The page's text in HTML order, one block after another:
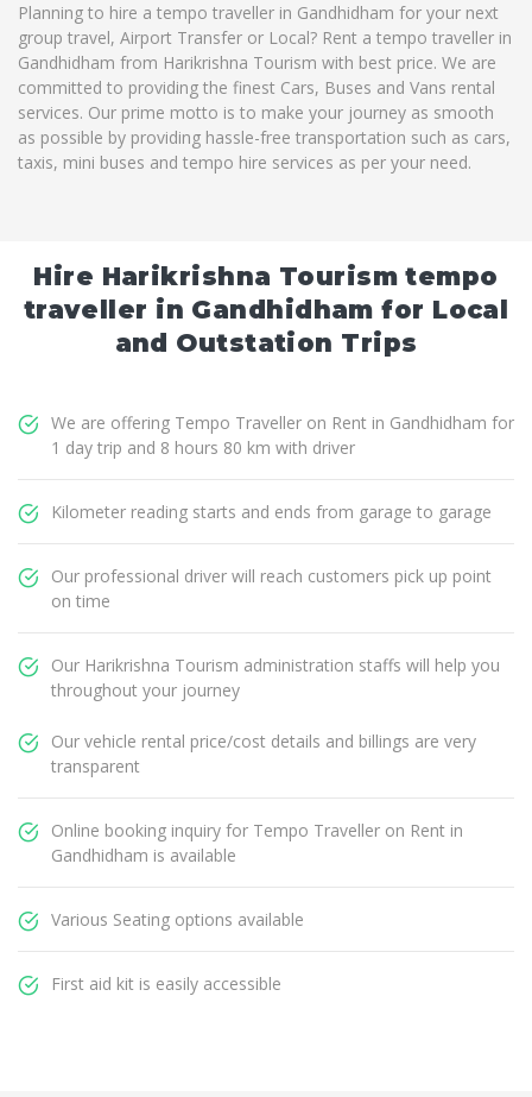
Planning to hire a tempo traveller in Gandhidham for your next
group travel, Airport Transfer or Local? Rent a tempo traveller in
Gandhidham from Harikrishna Tourism with best price. We are
committed to providing the finest Cars, Buses and Vans rental
services. Our prime motto is to make your journey as smooth
as possible by providing hassle-free transportation such as cars,
taxis, mini buses and tempo hire services as per your need.
Hire Harikrishna Tourism tempo
traveller in Gandhidham for Local
and Outstation Trips
We are offering Tempo Traveller on Rent in Gandhidham for
1 day trip and 8 hours 80 km with driver
Kilometer reading starts and ends from garage to garage
Our professional driver will reach customers pick up point
on time
Our Harikrishna Tourism administration staffs will help you
throughout your journey
Our vehicle rental price/cost details and billings are very
transparent
Online booking inquiry for Tempo Traveller on Rent in
Gandhidham is available
Various Seating options available
First aid kit is easily accessible